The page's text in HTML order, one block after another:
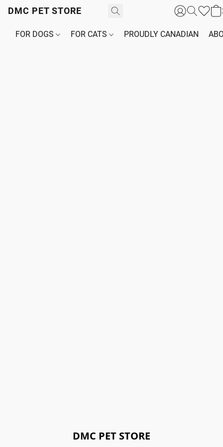
DMC PET STORE
FOR DOGS FOR CATS PROUDLY CANADIAN
DMC PET STORE